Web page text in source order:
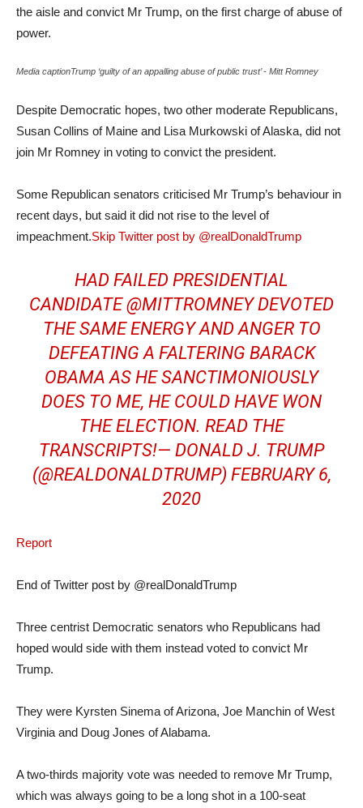
the aisle and convict Mr Trump, on the first charge of abuse of
power.
Media captionTrump ‘guilty of an appalling abuse of public trust’ - Mitt Romney
Despite Democratic hopes, two other moderate Republicans,
Susan Collins of Maine and Lisa Murkowski of Alaska, did not
join Mr Romney in voting to convict the president.
Some Republican senators criticised Mr Trump’s behaviour in
recent days, but said it did not rise to the level of
impeachment.Skip Twitter post by @realDonaldTrump
HAD FAILED PRESIDENTIAL
CANDIDATE@MITTROMNEYDEVOTED
THE SAME ENERGY AND ANGER TO
DEFEATING A FALTERING BARACK
OBAMA AS HE SANCTIMONIOUSLY
DOES TO ME, HE COULD HAVE WON
THE ELECTION. READ THE
TRANSCRIPTS!— DONALD J. TRUMP
(@REALDONALDTRUMP) FEBRUARY 6,
2020
Report
End of Twitter post by @realDonaldTrump
Three centrist Democratic senators who Republicans had
hoped would side with them instead voted to convict Mr
Trump.
They were Kyrsten Sinema of Arizona, Joe Manchin of West
Virginia and Doug Jones of Alabama.
A two-thirds majority vote was needed to remove Mr Trump,
which was always going to be a long shot in a 100-seat